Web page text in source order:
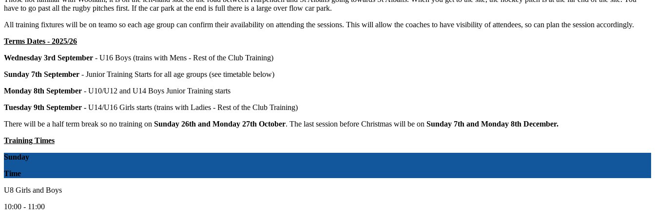
have to go past all the rugby pitches first. If the car park at the end is full there is a large over flow car park.
All training fixtures will be on teamo so each age group can confirm their availability on attending the sessions. This will allow the coaches to have visibility of attendees, so can plan the session accordingly.
Terms Dates - 2025/26
Wednesday 3rd September - U16 Boys (trains with Mens - Rest of the Club Training)
Sunday 7th September - Junior Training Starts for all age groups (see timetable below)
Monday 8th September - U10/U12 and U14 Boys Junior Training starts
Tuesday 9th September - U14/U16 Girls starts (trains with Ladies - Rest of the Club Training)
There will be a half term break so no training on Sunday 26th and Monday 27th October. The last session before Christmas will be on Sunday 7th and Monday 8th December.
Training Times
Sunday
Time
U8 Girls and Boys
10:00 - 11:00